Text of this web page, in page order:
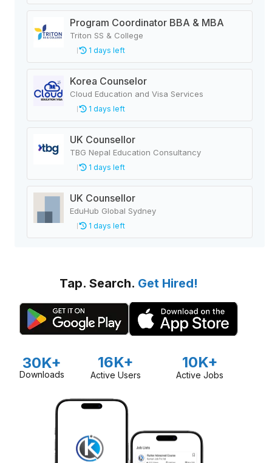
Program Coordinator BBA & MBA
Triton SS & College
1 days left
Korea Counselor
Cloud Education and Visa Services
1 days left
UK Counsellor
TBG Nepal Education Consultancy
1 days left
UK Counsellor
EduHub Global Sydney
1 days left
Tap. Search. Get Hired!
30K+
Downloads
16K+
Active Users
10K+
Active Jobs